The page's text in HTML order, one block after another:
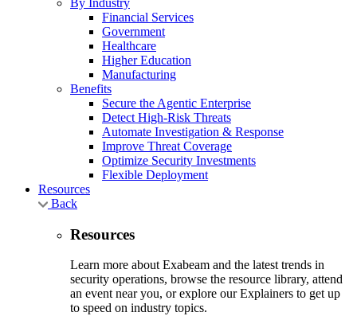
Financial Services
Government
Healthcare
Higher Education
Manufacturing
Benefits
Secure the Agentic Enterprise
Detect High-Risk Threats
Automate Investigation & Response
Improve Threat Coverage
Optimize Security Investments
Flexible Deployment
Resources
Back
Resources
Learn more about Exabeam and the latest trends in
security operations, browse the resource library, attend
an event near you, or explore our Explainers to get up
to speed on industry topics.